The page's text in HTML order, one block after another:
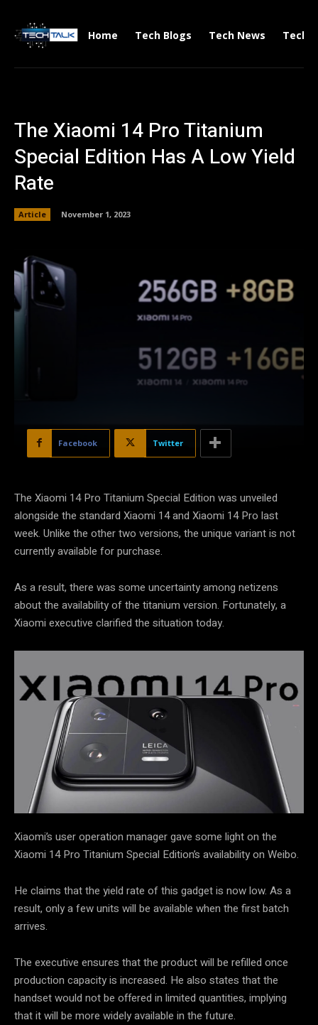
Home Tech Blogs Tech News Tech
The Xiaomi 14 Pro Titanium
Special Edition Has A Low Yield
Rate
Article November 1, 2023
Facebook Twitter
The Xiaomi 14 Pro Titanium Special Edition was unveiled
alongside the standard Xiaomi 14 and Xiaomi 14 Pro last
week. Unlike the other two versions, the unique variant is not
currently available for purchase.
As a result, there was some uncertainty among netizens
about the availability of the titanium version. Fortunately, a
Xiaomi executive clarified the situation today.
Xiaomi’s user operation manager gave some light on the
Xiaomi 14 Pro Titanium Special Edition’s availability on Weibo.
He claims that the yield rate of this gadget is now low. As a
result, only a few units will be available when the first batch
arrives.
The executive ensures that the product will be refilled once
production capacity is increased. He also states that the
handset would not be offered in limited quantities, implying
that it will be more widely available in the future.